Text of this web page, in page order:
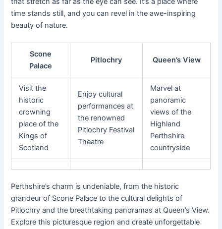
time stands still, and you can revel in the awe-inspiring
beauty of nature.
Scone
Palace
Pitlochry Queen’s View
Visit the
historic
crowning
place of the
Kings of
Scotland
Enjoy cultural
performances at
the renowned
Pitlochry Festival
Theatre
Marvel at
panoramic
views of the
Highland
Perthshire
countryside
Perthshire’s charm is undeniable, from the historic
grandeur of Scone Palace to the cultural delights of
Pitlochry and the breathtaking panoramas at Queen’s View.
Explore this picturesque region and create unforgettable